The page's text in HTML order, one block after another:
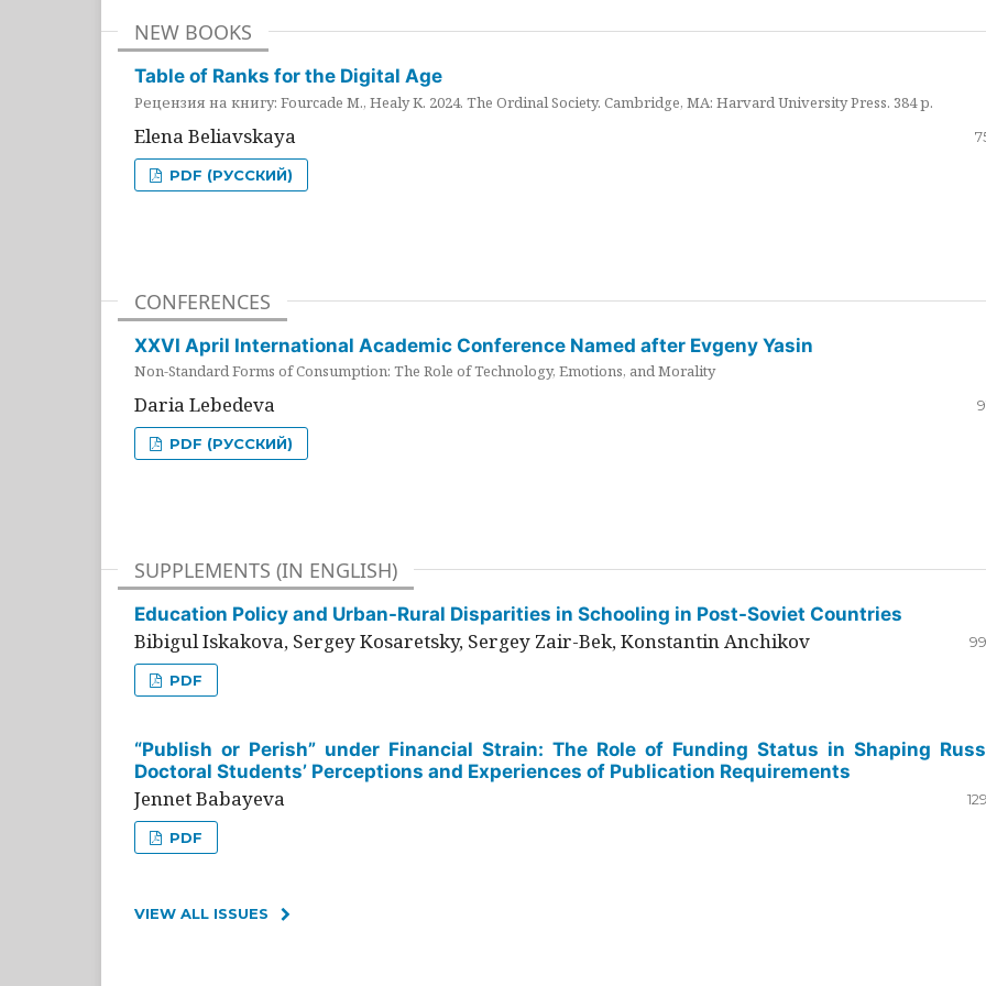
NEW BOOKS
Table of Ranks for the Digital Age
Рецензия на книгу: Fourcade M., Healy K. 2024. The Ordinal Society. Cambridge, MA: Harvard University Press. 384 p.
Elena Beliavskaya
PDF (РУССКИЙ)
CONFERENCES
XXVI April International Academic Conference Named after Evgeny Yasin
Non-Standard Forms of Consumption: The Role of Technology, Emotions, and Morality
Daria Lebedeva
PDF (РУССКИЙ)
SUPPLEMENTS (IN ENGLISH)
Education Policy and Urban-Rural Disparities in Schooling in Post-Soviet Countries
Bibigul Iskakova, Sergey Kosaretsky, Sergey Zair-Bek, Konstantin Anchikov
PDF
“Publish or Perish” under Financial Strain: The Role of Funding Status in Shaping
Doctoral Students’ Perceptions and Experiences of Publication Requirements
Jennet Babayeva
PDF
VIEW ALL ISSUES